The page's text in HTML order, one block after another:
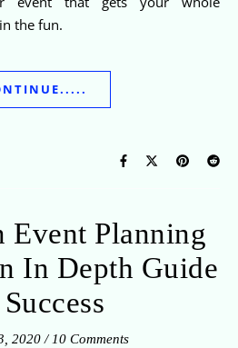
the fun.
Event Planning
In Depth Guide
2020 / 10 Comments